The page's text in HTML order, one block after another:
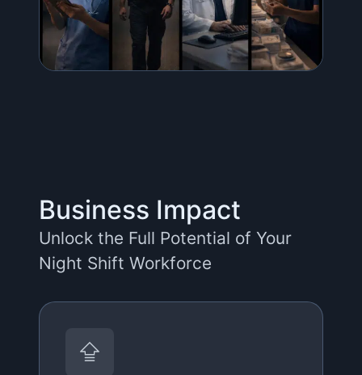
Business Impact
Unlock the Full Potential of Your
Night Shift Workforce